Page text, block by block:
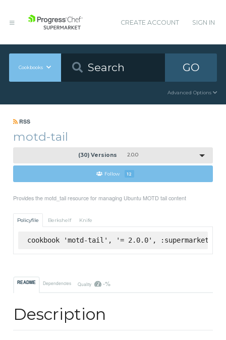
CREATE ACCOUNT SIGN IN
Cookbooks GO
Advanced Options
RSS
motd-tail
(30) Versions 2.0.0
Follow 12
Provides the motd_tail resource for managing Ubuntu MOTD tail content
Policyfile Berkshelf Knife
cookbook 'motd-tail', '= 2.0.0', :supermarket
README Dependencies Quality -%
Description